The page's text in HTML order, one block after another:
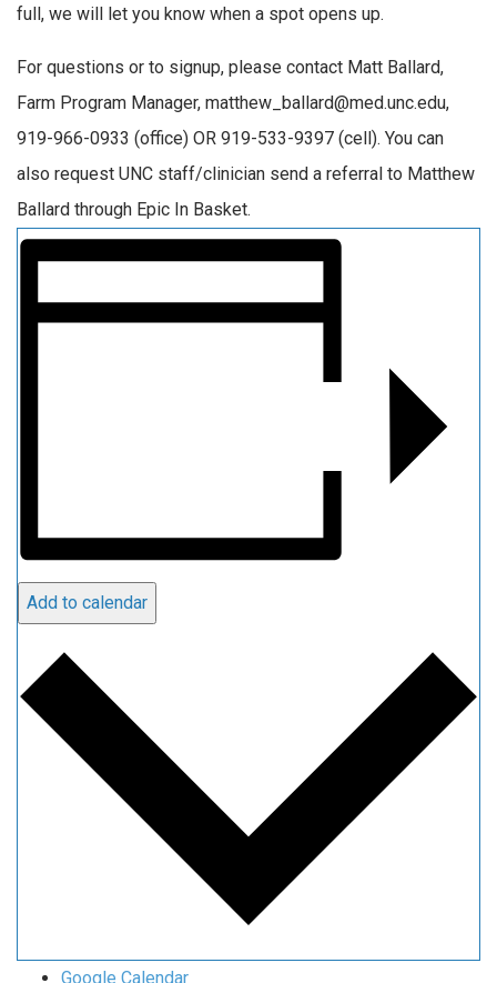
full, we will let you know when a spot opens up.
For questions or to signup, please contact Matt Ballard,
Farm Program Manager, matthew_ballard@med.unc.edu,
919-966-0933 (office) OR 919-533-9397 (cell). You can
also request UNC staff/clinician send a referral to Matthew
Ballard through Epic In Basket.
Add to calendar
Google Calendar